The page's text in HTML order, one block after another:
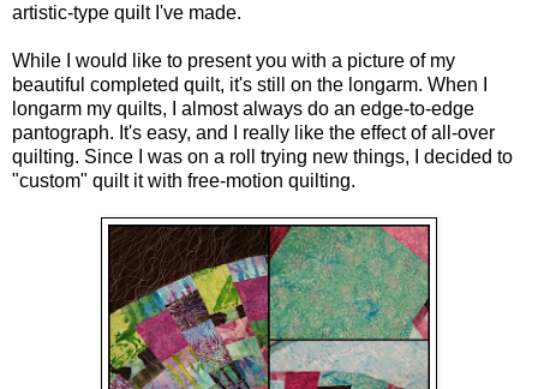
artistic-type quilt I've made.
While I would like to present you with a picture of my
beautiful completed quilt, it's still on the longarm. When I
longarm my quilts, I almost always do an edge-to-edge
pantograph. It's easy, and I really like the effect of all-over
quilting. Since I was on a roll trying new things, I decided to
"custom" quilt it with free-motion quilting.